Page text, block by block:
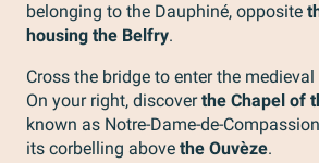
belonging to the Dauphiné, opposite
housing the Belfry.
Cross the bridge to enter the
On your right, discoverthe Chapel of
known as Notre-Dame-de-
its corbelling above the Ouvèze.